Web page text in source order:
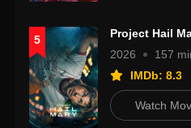
5
Project Hail
2026
157
IMDb: 8.3
Watch